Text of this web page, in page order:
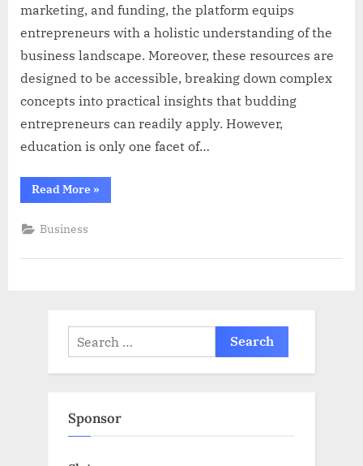
marketing, and funding, the platform equips
entrepreneurs with a holistic understanding of the
business landscape. Moreover, these resources are
designed to be accessible, breaking down complex
concepts into practical insights that budding
entrepreneurs can readily apply. However,
education is only one facet of…
Read More“LLCGuys:
Shaping
»
Business
Search
for:
Sponsor